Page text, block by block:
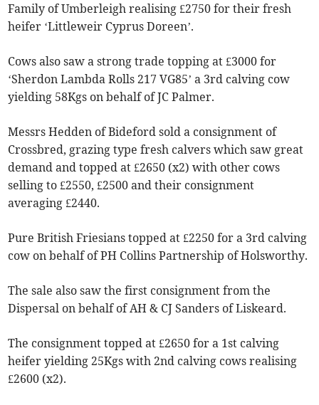
Family of Umberleigh realising £2750 for their fresh
heifer ‘Littleweir Cyprus Doreen’.
Cows also saw a strong trade topping at £3000 for
‘Sherdon Lambda Rolls 217 VG85’ a 3rd calving cow
yielding 58Kgs on behalf of JC Palmer.
Messrs Hedden of Bideford sold a consignment of
Crossbred, grazing type fresh calvers which saw great
demand and topped at £2650 (x2) with other cows
selling to £2550, £2500 and their consignment
averaging £2440.
Pure British Friesians topped at £2250 for a 3rd calving
cow on behalf of PH Collins Partnership of Holsworthy.
The sale also saw the first consignment from the
Dispersal on behalf of AH & CJ Sanders of Liskeard.
The consignment topped at £2650 for a 1st calving
heifer yielding 25Kgs with 2nd calving cows realising
£2600 (x2).